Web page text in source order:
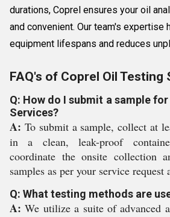
durations, Coprel ensures your oil
and convenient. Our team's expertise
equipment lifespans and reduces
FAQ's of Coprel Oil Testing
Q: How do I submit a sample
Services?
A: To submit a sample, collect at
in a clean, leak-proof
coordinate the onsite collection
samples as per your service
Q: What testing methods are
A: We utilize a suite of advanced